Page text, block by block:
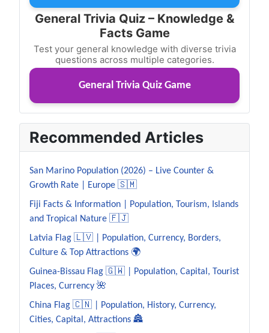
General Trivia Quiz – Knowledge &
Facts Game
Test your general knowledge with diverse trivia
questions across multiple categories.
General Trivia Quiz Game
Recommended Articles
San Marino Population (2026) – Live Counter &
Growth Rate | Europe 🇸🇲
Fiji Facts & Information | Population, Tourism, Islands
and Tropical Nature 🇫🇯
Latvia Flag 🇱🇻 | Population, Currency, Borders,
Culture & Top Attractions 🌍
Guinea-Bissau Flag 🇬🇼 | Population, Capital, Tourist
Places, Currency 🌺
China Flag 🇨🇳 | Population, History, Currency,
Cities, Capital, Attractions 🏯